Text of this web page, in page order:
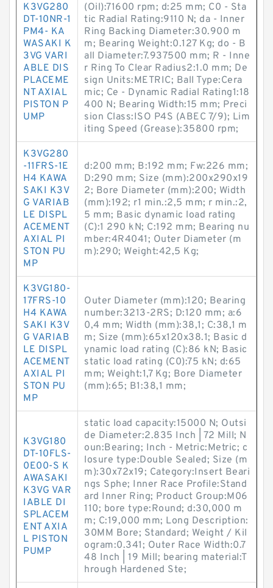
K3VG280
DT-10NR-1
PM4- KA
WASAKI K
3VG VARI
ABLE DIS
PLACEME
NT AXIAL
PISTON P
UMP
(Oil):71600 rpm; d:25 mm; C0 - Sta
tic Radial Rating:9110 N; da - Inner
Ring Backing Diameter:30.900 m
m; Bearing Weight:0.127 Kg; do - B
all Diameter:7.937500 mm; R - Inne
r Ring To Clear Radius2:1.0 mm; De
sign Units:METRIC; Ball Type:Cera
mic; Ce - Dynamic Radial Rating1:18
400 N; Bearing Width:15 mm; Preci
sion Class:ISO P4S (ABEC 7/9); Lim
iting Speed (Grease):35800 rpm;
K3VG280
-11FRS-1E
H4 KAWA
SAKI K3V
G VARIAB
LE DISPL
ACEMENT
AXIAL PI
STON PU
MP
d:200 mm; B:192 mm; Fw:226 mm;
D:290 mm; Size (mm):200x290x19
2; Bore Diameter (mm):200; Width
(mm):192; r1 min.:2,5 mm; r min.:2,
5 mm; Basic dynamic load rating
(C):1 290 kN; C:192 mm; Bearing nu
mber:4R4041; Outer Diameter (m
m):290; Weight:42,5 Kg;
K3VG180-
17FRS-10
H4 KAWA
SAKI K3V
G VARIAB
LE DISPL
ACEMENT
AXIAL PI
STON PU
MP
Outer Diameter (mm):120; Bearing
number:3213-2RS; D:120 mm; a:6
0,4 mm; Width (mm):38,1; C:38,1 m
m; Size (mm):65x120x38.1; Basic d
ynamic load rating (C):86 kN; Basic
static load rating (C0):75 kN; d:65
mm; Weight:1,7 Kg; Bore Diameter
(mm):65; B1:38,1 mm;
K3VG180
DT-10FLS-
0E00-S K
AWASAKI
K3VG VAR
IABLE DI
SPLACEM
ENT AXIA
L PISTON
PUMP
static load capacity:15000 N; Outsi
de Diameter:2.835 Inch | 72 Mill; N
oun:Bearing; Inch - Metric:Metric; c
losure type:Double Sealed; Size (m
m):30x72x19; Category:Insert Beari
ngs Sphe; Inner Race Profile:Stand
ard Inner Ring; Product Group:M06
110; bore type:Round; d:30,000 m
m; C:19,000 mm; Long Description:
30MM Bore; Standard; Weight / Kil
ogram:0.341; Outer Race Width:0.7
48 Inch | 19 Mill; bearing material:T
hrough Hardened Ste;